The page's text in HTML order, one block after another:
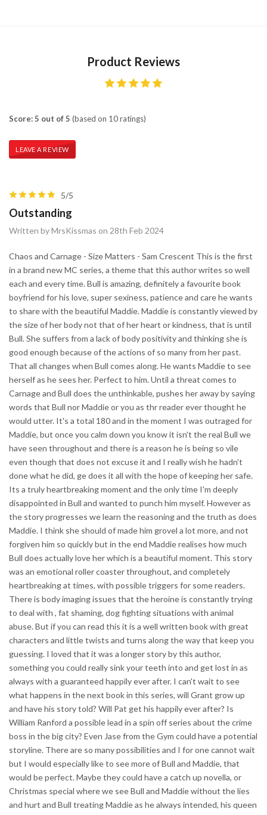
Product Reviews
Score: 5 out of 5 (based on 10 ratings)
LEAVE A REVIEW
5/5
Outstanding
Written by MrsKissmas on 28th Feb 2024
Chaos and Carnage - Size Matters - Sam Crescent This is the first
in a brand new MC series, a theme that this author writes so well
each and every time. Bull is amazing, definitely a favourite book
boyfriend for his love, super sexiness, patience and care he wants
to share with the beautiful Maddie. Maddie is constantly viewed by
the size of her body not that of her heart or kindness, that is until
Bull. She suffers from a lack of body positivity and thinking she is
good enough because of the actions of so many from her past.
That all changes when Bull comes along. He wants Maddie to see
herself as he sees her. Perfect to him. Until a threat comes to
Carnage and Bull does the unthinkable, pushes her away by saying
words that Bull nor Maddie or you as thr reader ever thought he
would utter. It's a total 180 and in the moment I was outraged for
Maddie, but once you calm down you know it isn't the real Bull we
have seen throughout and there is a reason he is being so vile
even though that does not excuse it and I really wish he hadn't
done what he did, ge does it all with the hope of keeping her safe.
Its a truly heartbreaking moment and the only time I'm deeply
disappointed in Bull and wanted to punch him myself. However as
the story progresses we learn the reasoning and the truth as does
Maddie. I think she should of made him grovel a lot more, and not
forgiven him so quickly but in the end Maddie realises how much
Bull does actually love her which is a beautiful moment. This story
was an emotional roller coaster throughout, and completely
heartbreaking at times, with possible triggers for some readers.
There is body imaging issues that the heroine is constantly trying
to deal with , fat shaming, dog fighting situations with animal
abuse. But if you can read this it is a well written book with great
characters and little twists and turns along the way that keep you
guessing. I loved that it was a longer story by this author,
something you could really sink your teeth into and get lost in as
always with a guaranteed happily ever after. I can't wait to see
what happens in the next book in this series, will Grant grow up
and have his story told? Will Pat get his happily ever after? Is
William Ranford a possible lead in a spin off series about the crime
boss in the big city? Even Jase from the Gym could have a potential
storyline. There are so many possibilities and I for one cannot wait
but I would especially like to see more of Bull and Maddie, that
would be perfect. Maybe they could have a catch up novella, or
Christmas special where we see Bull and Maddie without the lies
and hurt and Bull treating Maddie as he always intended, his queen